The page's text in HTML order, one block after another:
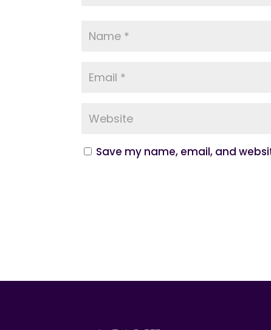
Save my name, email, and